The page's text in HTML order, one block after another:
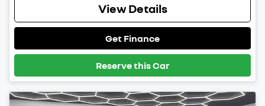
View Details
Get Finance
Reserve this Car